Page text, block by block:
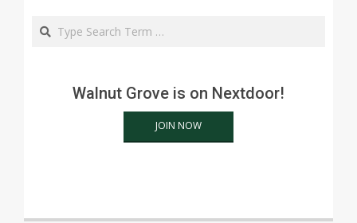
Search
Walnut Grove is on Nextdoor!
JOIN NOW